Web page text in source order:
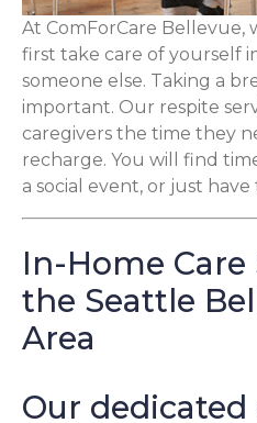
At ComForCare Bellevue,
first take care of yourself
someone else. Taking a
important. Our respite
caregivers the time they
recharge. You will find
a social event, or just
In-Home Care
the Seattle
Area
Our dedicated